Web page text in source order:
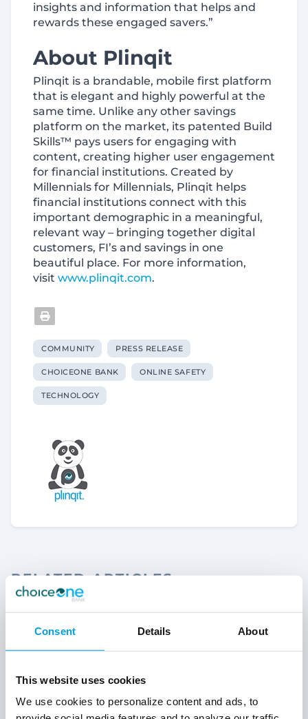
Consent Details About
This website uses cookies
We use cookies to personalize content and ads, to
insights and information that helps and
rewards these engaged savers.”
About Plinqit
Plinqit is a brandable, mobile first platform
that is elegant and highly powerful at the
same time. Unlike any other savings
platform on the market, its patented Build
Skills™ pays users for engaging with
content, creating higher user engagement
for financial institutions. Created by
Millennials for Millennials, Plinqit helps
financial institutions connect with this
important demographic in a meaningful,
relevant way – bringing together digital
customers, FI’s and savings in one
beautiful place. For more information,
visit www.plinqit.com.
COMMUNITY PRESS RELEASE
CHOICEONE BANK ONLINE SAFETY
TECHNOLOGY
RELATED ARTICLES